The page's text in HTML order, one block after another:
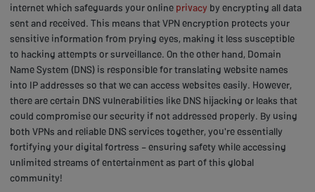
internet which safeguards your online privacy by encrypting all data
sent and received. This means that VPN encryption protects your
sensitive information from prying eyes, making it less susceptible
to hacking attempts or surveillance. On the other hand, Domain
Name System (DNS) is responsible for translating website names
into IP addresses so that we can access websites easily. However,
there are certain DNS vulnerabilities like DNS hijacking or leaks that
could compromise our security if not addressed properly. By using
both VPNs and reliable DNS services together, you're essentially
fortifying your digital fortress – ensuring safety while accessing
unlimited streams of entertainment as part of this global
community!